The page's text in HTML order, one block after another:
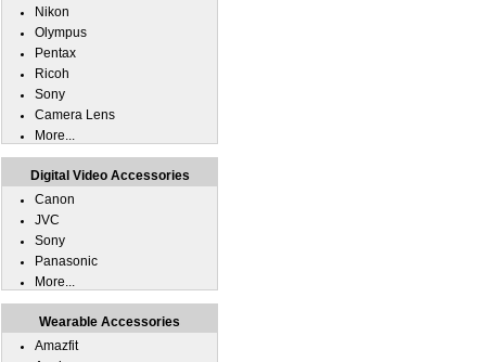
Nikon
Olympus
Pentax
Ricoh
Sony
Camera Lens
More...
Digital Video Accessories
Canon
JVC
Sony
Panasonic
More...
Wearable Accessories
Amazfit